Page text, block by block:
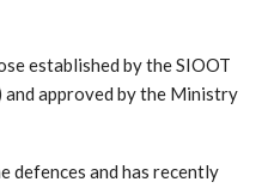
established by the SIOOT
approved by the Ministry
defences and has recently